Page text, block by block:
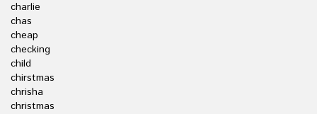
charlie
chas
cheap
checking
child
chirstmas
chrisha
christmas